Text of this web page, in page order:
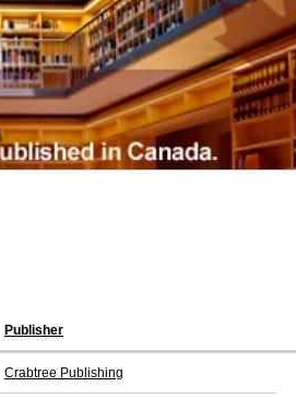
Publisher
Crabtree Publishing